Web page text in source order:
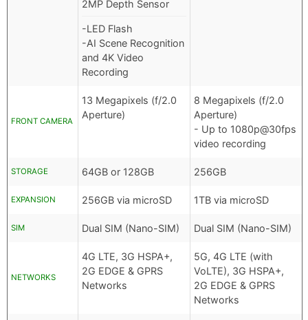
2MP Depth Sensor
-LED Flash
-AI Scene Recognition
and 4K Video
Recording
FRONT CAMERA
13 Megapixels (f/2.0
Aperture)
8 Megapixels (f/2.0
Aperture)
- Up to 1080p@30fps
video recording
STORAGE 64GB or 128GB 256GB
EXPANSION 256GB via microSD 1TB via microSD
SIM Dual SIM (Nano-SIM) Dual SIM (Nano-SIM)
NETWORKS
4G LTE, 3G HSPA+,
2G EDGE & GPRS
Networks
5G, 4G LTE (with
VoLTE), 3G HSPA+,
2G EDGE & GPRS
Networks